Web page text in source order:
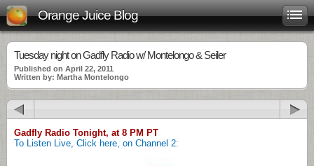
Orange Juice Blog
Tuesday night on Gadfly Radio w/ Montelongo & Seiler
Published on April 22, 2011
Written by: Martha Montelongo
Gadfly Radio Tonight, at 8 PM PT
To Listen Live, Click here, on Channel 2: